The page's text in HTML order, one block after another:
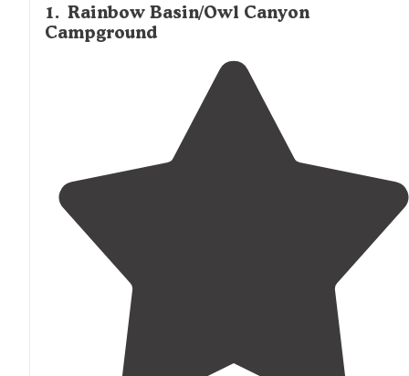
1. Rainbow Basin/Owl Canyon
Campground